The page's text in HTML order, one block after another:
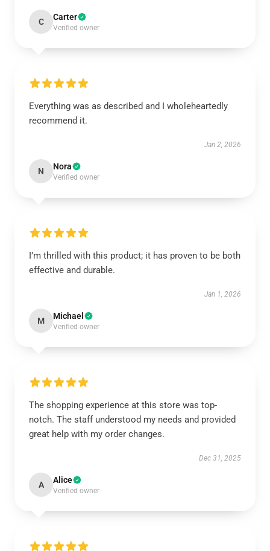
C Carter
Verified owner
Everything was as described and I wholeheartedly
recommend it.
Jan 2, 2026
N Nora
Verified owner
I’m thrilled with this product; it has proven to be both
effective and durable.
Jan 1, 2026
M Michael
Verified owner
The shopping experience at this store was top-
notch. The staff understood my needs and provided
great help with my order changes.
Dec 31, 2025
A Alice
Verified owner